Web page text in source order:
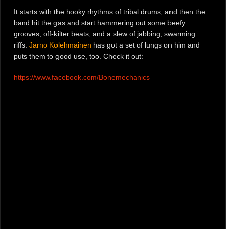
It starts with the hooky rhythms of tribal drums, and then the
band hit the gas and start hammering out some beefy
grooves, off-kilter beats, and a slew of jabbing, swarming
riffs. Jarno Kolehmainen has got a set of lungs on him and
puts them to good use, too. Check it out:
https://www.facebook.com/Bonemechanics